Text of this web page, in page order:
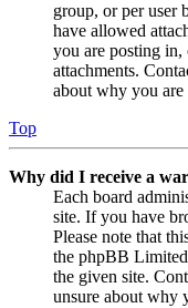
group, or per user
have allowed
you are posting in,
attachments.
about why you are
Top
Why did I receive a
Each board
site. If you have
Please note that
the phpBB
the given site.
unsure about why